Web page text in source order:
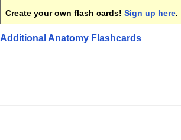
Create your own flash cards! Sign up here.
Additional Anatomy Flashcards